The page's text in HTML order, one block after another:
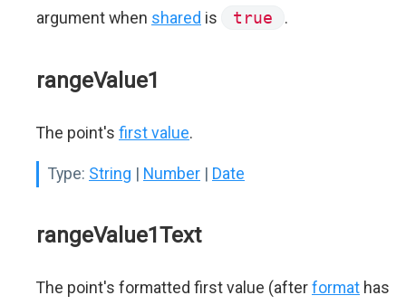
argument when shared is true .
rangeValue1
The point's first value.
Type: String | Number | Date
rangeValue1Text
The point's formatted first value (afterformat has